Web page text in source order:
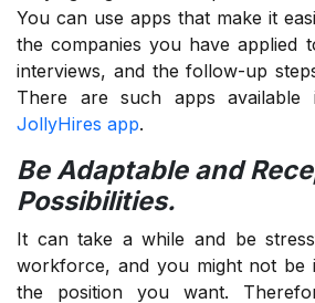
You can use apps that make it
the companies you have applied
interviews, and the follow-up
There are such apps
JollyHires app.
Be Adaptable and
Possibilities.
It can take a while and be
workforce, and you might not be
the position you want.